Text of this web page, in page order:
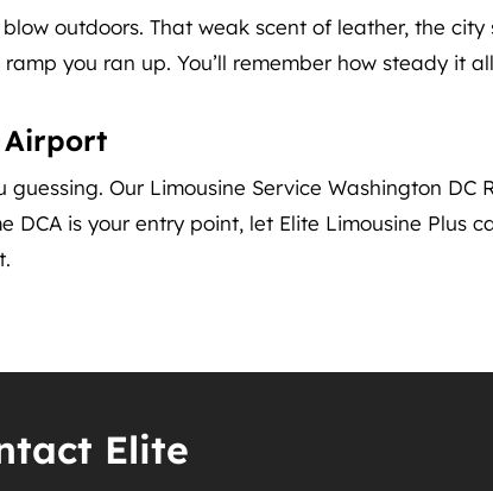
outdoors. That weak scent of leather, the
you ran up. You’ll remember how steady it
Airport
Our Limousine Service Washington DC
is your entry point, let Elite Limousine Plus
Elite